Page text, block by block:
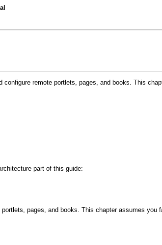
remote portlets, pages, and books. This
part of this guide:
pages, and books. This chapter assumes you